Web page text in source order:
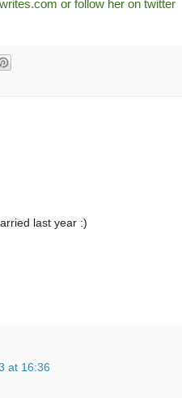
or follow her on twitter
last year :)
at 16:36